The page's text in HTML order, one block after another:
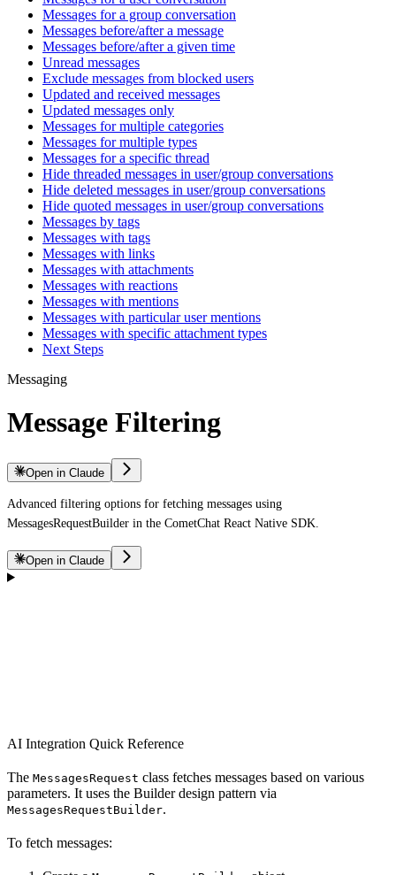
Messages for a group conversation
Messages before/after a message
Messages before/after a given time
Unread messages
Exclude messages from blocked users
Updated and received messages
Updated messages only
Messages for multiple categories
Messages for multiple types
Messages for a specific thread
Hide threaded messages in user/group conversations
Hide deleted messages in user/group conversations
Hide quoted messages in user/group conversations
Messages by tags
Messages with tags
Messages with links
Messages with attachments
Messages with reactions
Messages with mentions
Messages with particular user mentions
Messages with specific attachment types
Next Steps
Messaging
Message Filtering
Open in Claude
Advanced filtering options for fetching messages using
MessagesRequestBuilder in the CometChat React Native SDK.
Open in Claude
AI Integration Quick Reference
The MessagesRequest class fetches messages based on various
parameters. It uses the Builder design pattern via
MessagesRequestBuilder.
To fetch messages: